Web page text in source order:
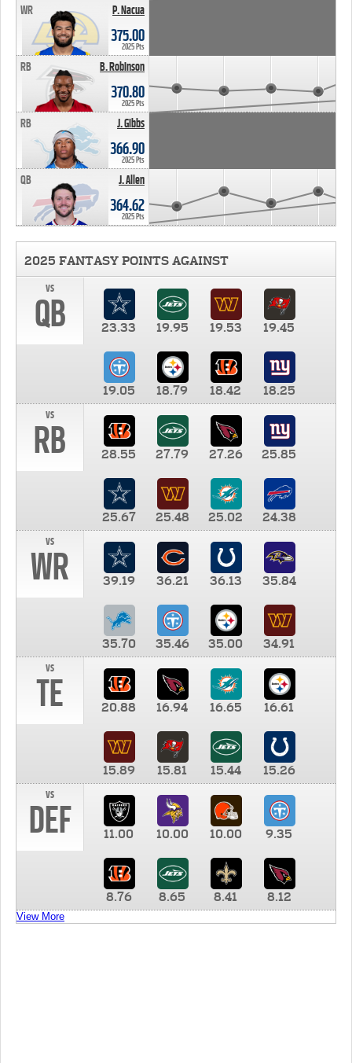
P. Nacua
WR
375.00
2025 Pts
B. Robinson
RB
370.80
2025 Pts
J. Gibbs
RB
366.90
2025 Pts
J. Allen
QB
364.62
2025 Pts
2025 FANTASY POINTS AGAINST
vs
QB 23.33 19.95 19.53 19.45
19.05 18.79 18.42
18.25
vs
RB 28.55 27.79 27.26 25.85
25.67 25.48 25.02
24.38
vs
WR 39.19 36.21 36.13 35.84
35.70 35.46 35.00
34.91
vs
TE 20.88 16.94 16.65 16.61
15.89 15.81 15.44
15.26
vs
DEF 11.00 10.00 10.00 9.35
8.76 8.65 8.41 8.12
View More